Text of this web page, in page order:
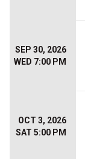
SEP 30, 2026
WED 7:00 PM
OCT 3, 2026
SAT 5:00 PM